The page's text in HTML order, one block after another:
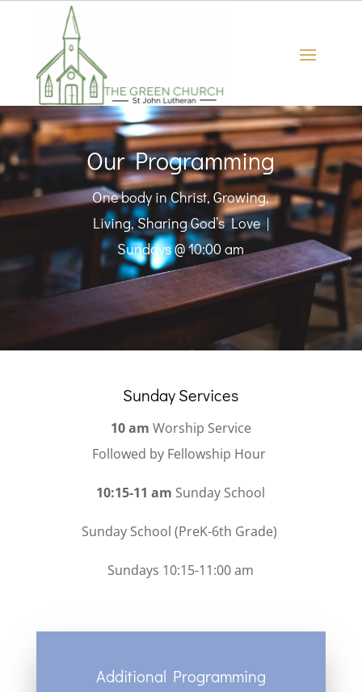
Our Programming
One body in Christ, Growing,
Living, Sharing God’s Love |
Sundays @ 10:00 am
Sunday Services
10 am Worship Service
Followed by Fellowship Hour
10:15-11 am Sunday School
Sunday School (PreK-6th Grade)
Sundays 10:15-11:00 am
Additional Programming